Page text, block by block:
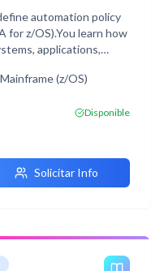
automation policy
for z/OS).You learn how
applications,
opportunities
and multiple
IBM Z Netview is
Automation is at
Mainframe (z/OS)
Disponible
Solicitar Info